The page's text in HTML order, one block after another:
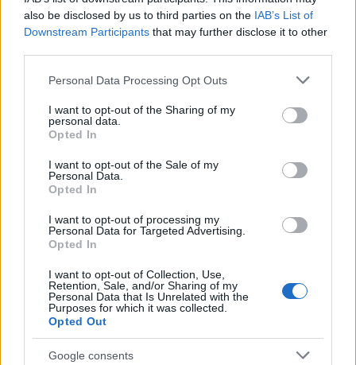
also be disclosed by us to third parties on the IAB’s List of
Downstream Participants that may further disclose it to other
Please note that this website/app uses one or more Google
not limited to your visit or usage behaviour. You may click to
grant or deny consent to Google and its third-party tags to
use your data for below specified purposes in below Google
consent section.
Personal Data Processing Opt Outs
I want to opt-out of the Sharing of my
personal data.
Opted In
I want to opt-out of the Sale of my
Personal Data.
Opted In
I want to opt-out of processing my
Personal Data for Targeted Advertising.
Opted In
I want to opt-out of Collection, Use,
Retention, Sale, and/or Sharing of my
Personal Data that Is Unrelated with the
Purposes for which it was collected.
Opted Out
Google consents
Manufacturers
Οι ταξινομήσεις επαγγελματικών ανά
κατηγορία στην ΕΕ